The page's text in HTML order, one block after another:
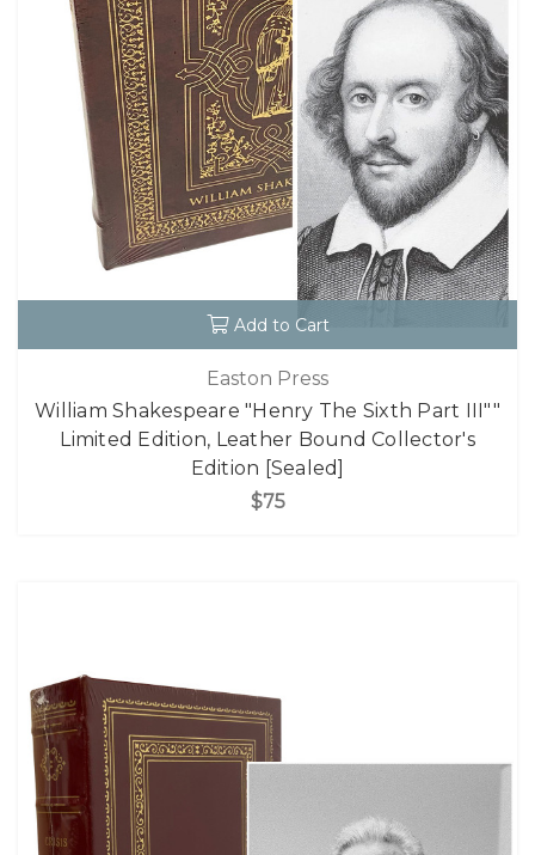
Add to Cart
Easton Press
William Shakespeare "Henry The Sixth Part III""
Limited Edition, Leather Bound Collector's
Edition [Sealed]
$75